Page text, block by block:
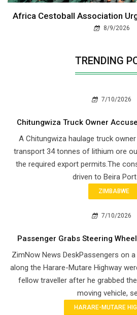
Africa Cestoball Association
8/9/2026
TRENDING
7/10/2026
Chitungwiza Truck Owner
A Chitungwiza haulage truck
transport 34 tonnes of lithium ore
the required export permits.The
driven to Beira Port
ZIMBABWE
7/10/2026
Passenger Grabs Steering
ZimNow News DeskPassengers on
along the Harare-Mutare Highway
fellow traveller after he grabbed
moving vehicle,
HARARE-MUTARE